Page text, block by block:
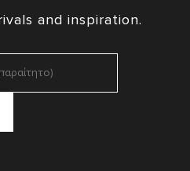
and inspiration.